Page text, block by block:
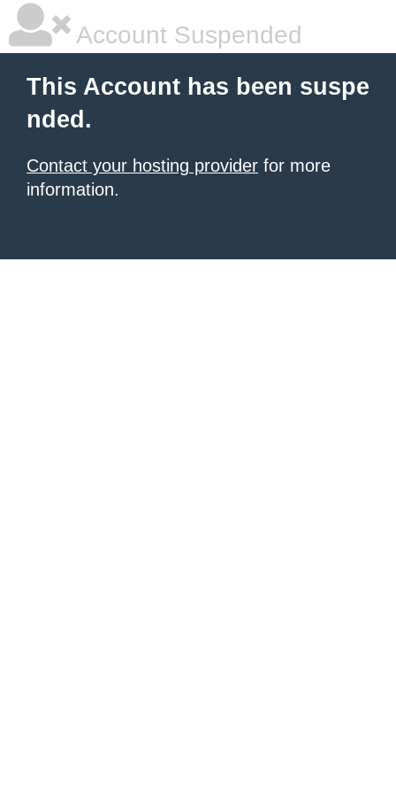
Account Suspended
This Account has been suspe
nded.
Contact your hosting provider for more
information.